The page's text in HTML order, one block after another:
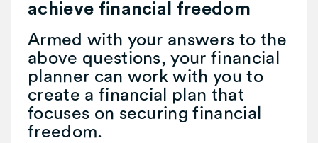
achieve financial freedom
Armed with your answers to the
above questions, your financial
planner can work with you to
create a financial plan that
focuses on securing financial
freedom.